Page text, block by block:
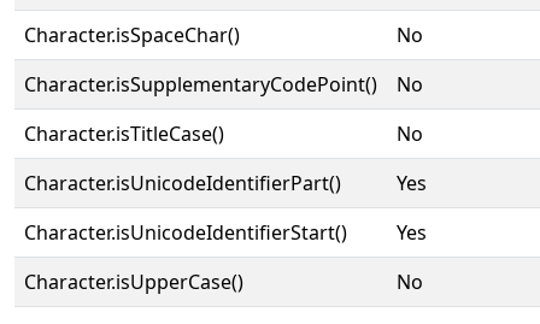
Character.isSpaceChar()
No
Character.isSupplementaryCodePoint()
No
Character.isTitleCase()
No
Character.isUnicodeIdentifierPart()
Yes
Character.isUnicodeIdentifierStart()
Yes
Character.isUpperCase()
No